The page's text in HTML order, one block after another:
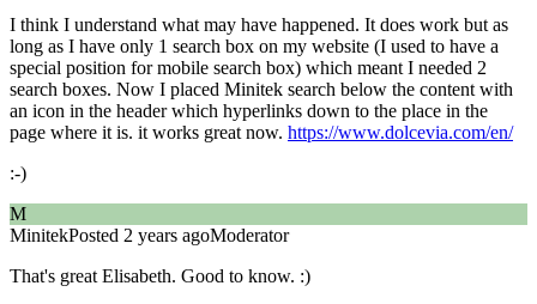
I think I understand what may have happened. It does work but as
long as I have only 1 search box on my website (I used to have a
special position for mobile search box) which meant I needed 2
search boxes. Now I placed Minitek search below the content with
an icon in the header which hyperlinks down to the place in the
page where it is. it works great now. https://www.dolcevia.com/en/
:-)
M
MinitekPosted 2 years agoModerator
That's great Elisabeth. Good to know. :)